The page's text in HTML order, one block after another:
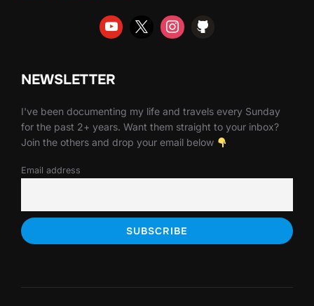
NEWSLETTER
I've been documenting my life and travels every Sunday
for the past 2+ years. Want them straight to your inbox?
Join the others and drop your email below
Email address